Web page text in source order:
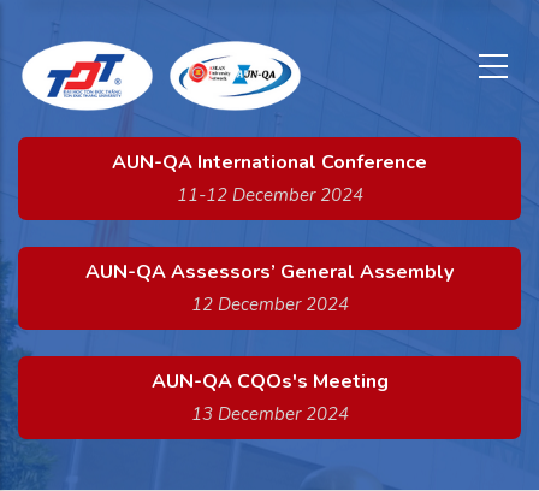
main
AUN-QA International Conference
11-12 December 2024
AUN-QA Assessors’ General Assembly
12 December 2024
AUN-QA CQOs's Meeting
13 December 2024